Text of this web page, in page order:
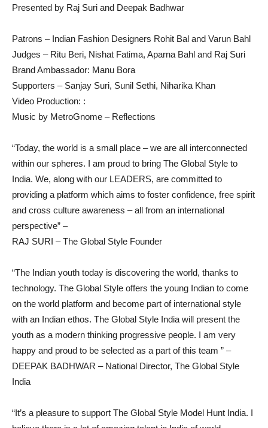
Presented by Raj Suri and Deepak Badhwar
Patrons – Indian Fashion Designers Rohit Bal and Varun Bahl
Judges – Ritu Beri, Nishat Fatima, Aparna Bahl and Raj Suri
Brand Ambassador: Manu Bora
Supporters – Sanjay Suri, Sunil Sethi, Niharika Khan
Video Production: :
Music by MetroGnome – Reflections
“Today, the world is a small place – we are all interconnected
within our spheres. I am proud to bring The Global Style to
India. We, along with our LEADERS, are committed to
providing a platform which aims to foster confidence, free spirit
and cross culture awareness – all from an international
perspective” –
RAJ SURI – The Global Style Founder
“The Indian youth today is discovering the world, thanks to
technology. The Global Style offers the young Indian to come
on the world platform and become part of international style
with an Indian ethos. The Global Style India will present the
youth as a modern thinking progressive people. I am very
happy and proud to be selected as a part of this team ” –
DEEPAK BADHWAR – National Director, The Global Style
India
“It’s a pleasure to support The Global Style Model Hunt India. I